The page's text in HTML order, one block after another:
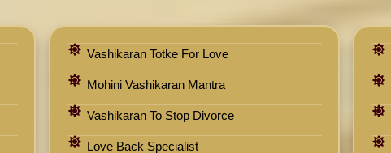
Vashikaran Totke For Love
Mohini Vashikaran Mantra
Vashikaran To Stop Divorce
Love Back Specialist